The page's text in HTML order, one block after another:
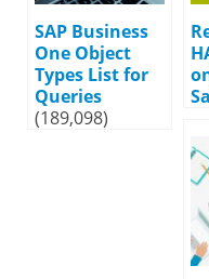
SAP Business
One Object
Types List for
Queries
(189,098)